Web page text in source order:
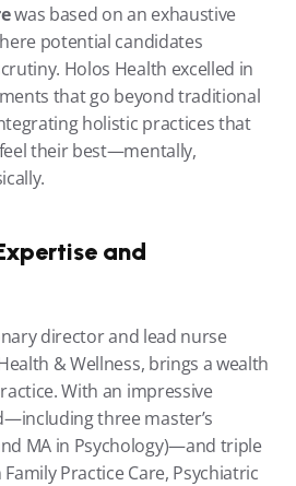
was based on an exhaustive
potential candidates
Holos Health excelled in
that go beyond traditional
holistic practices that
their best—mentally,
and
director and lead nurse
& Wellness, brings a wealth
With an impressive
three master’s
MA in Psychology)—and triple
Practice Care, Psychiatric